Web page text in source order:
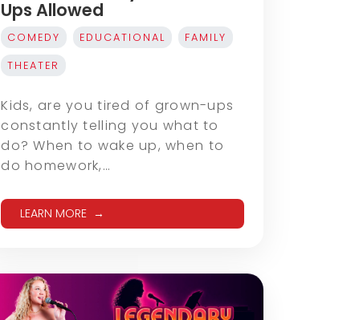
Ups Allowed
COMEDY EDUCATIONAL FAMILY
THEATER
Kids, are you tired of grown-ups
constantly telling you what to
do? When to wake up, when to
do homework,…
LEARN MORE